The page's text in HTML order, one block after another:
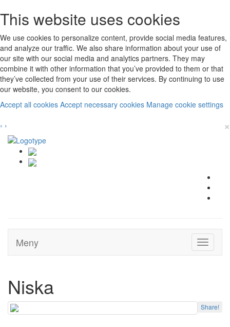
This website uses cookies
We use cookies to personalize content, provide social media features,
and analyze our traffic. We also share information about your use of
our site with our social media and analytics partners. They may
combine it with other information that you’ve provided to them or that
they’ve collected from your use of their services. By continuing to use
our website, you consent to our cookies.
Accept all cookies Accept necessary cookies Manage cookie settings
‹ › ×
Toggle
Meny
Niska
Share!